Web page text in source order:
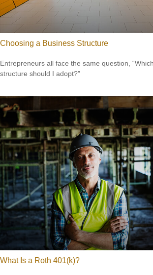
Choosing a Business Structure
Entrepreneurs all face the same question,
structure should I adopt?”
What Is a Roth 401(k)?